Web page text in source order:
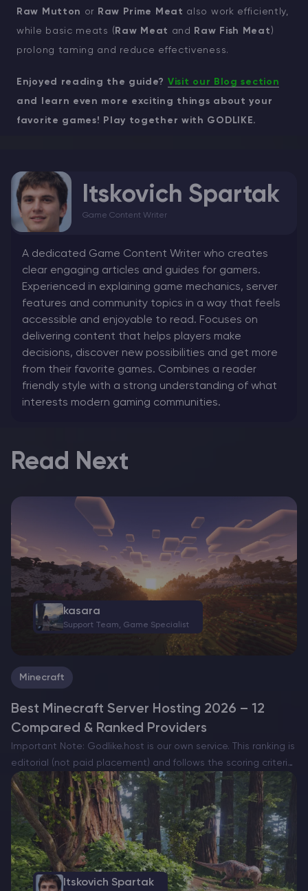
Raw Mutton or Raw Prime Meat also work efficiently,
while basic meats ( Raw Meat and Raw Fish Meat )
prolong taming and reduce effectiveness.
Enjoyed reading the guide? Visit our Blog section
and learn even more exciting things about your
favorite games! Play together with GODLIKE.
Itskovich Spartak
Game Content Writer
A dedicated Game Content Writer who creates
clear engaging articles and guides for gamers.
Experienced in explaining game mechanics, server
features and community topics in a way that feels
accessible and enjoyable to read. Focuses on
delivering content that helps players make
decisions, discover new possibilities and get more
from their favorite games. Combines a reader
friendly style with a strong understanding of what
interests modern gaming communities.
Read Next
Minecraft
Best Minecraft Server Hosting 2026 – 12
Compared & Ranked Providers
Important Note: Godlike.host is our own service. This ranking is
editorial (not paid placement) and follows the scoring criteria
shown below. Always verify current plan limits, pricing, and
regions on each provider’s website before purchasing….
kasara
Support Team, Game Specialist
Itskovich Spartak